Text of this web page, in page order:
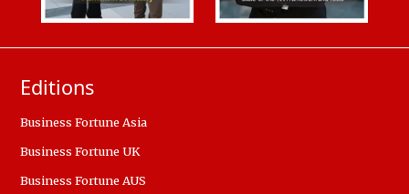
Editions
Business Fortune Asia
Business Fortune UK
Business Fortune AUS